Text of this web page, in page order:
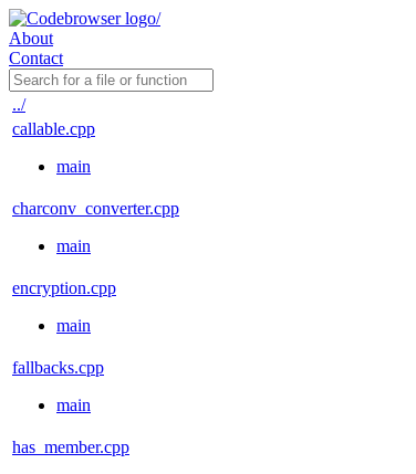
About
Contact
../
callable.cpp
main
charconv_converter.cpp
main
encryption.cpp
main
fallbacks.cpp
main
has_member.cpp